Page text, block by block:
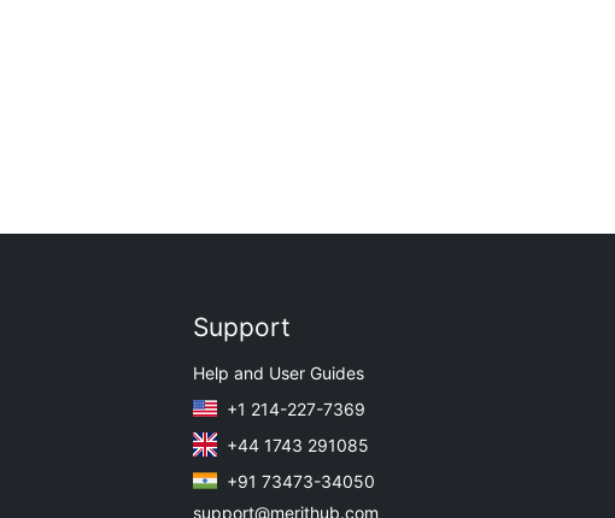
Support
Help and User Guides
+1 214-227-7369
+44 1743 291085
+91 73473-34050
support@merithub.com